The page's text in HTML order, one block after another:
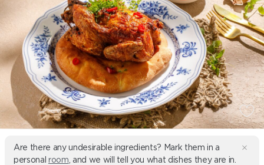
Are there any undesirable ingredients? Mark them in a
personal room , and we will tell you what dishes they are in.